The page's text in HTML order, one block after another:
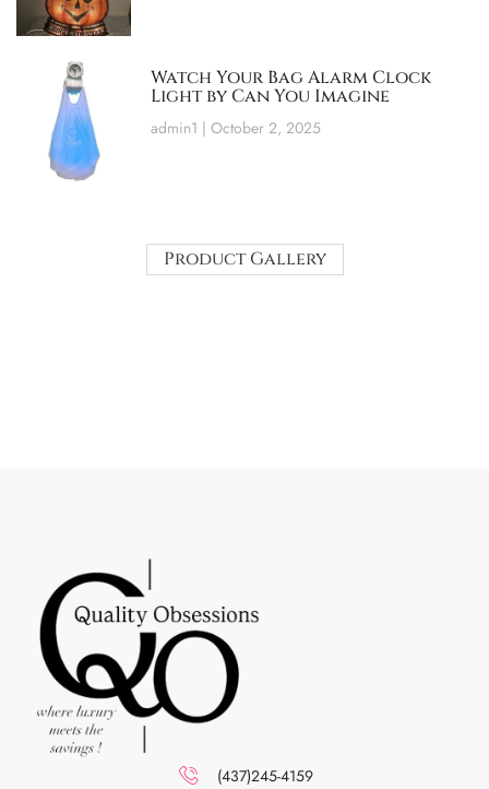
Watch Your Bag Alarm Clock
Light by Can You Imagine
admin1 October 2, 2025
Product Gallery
(437)245-4159